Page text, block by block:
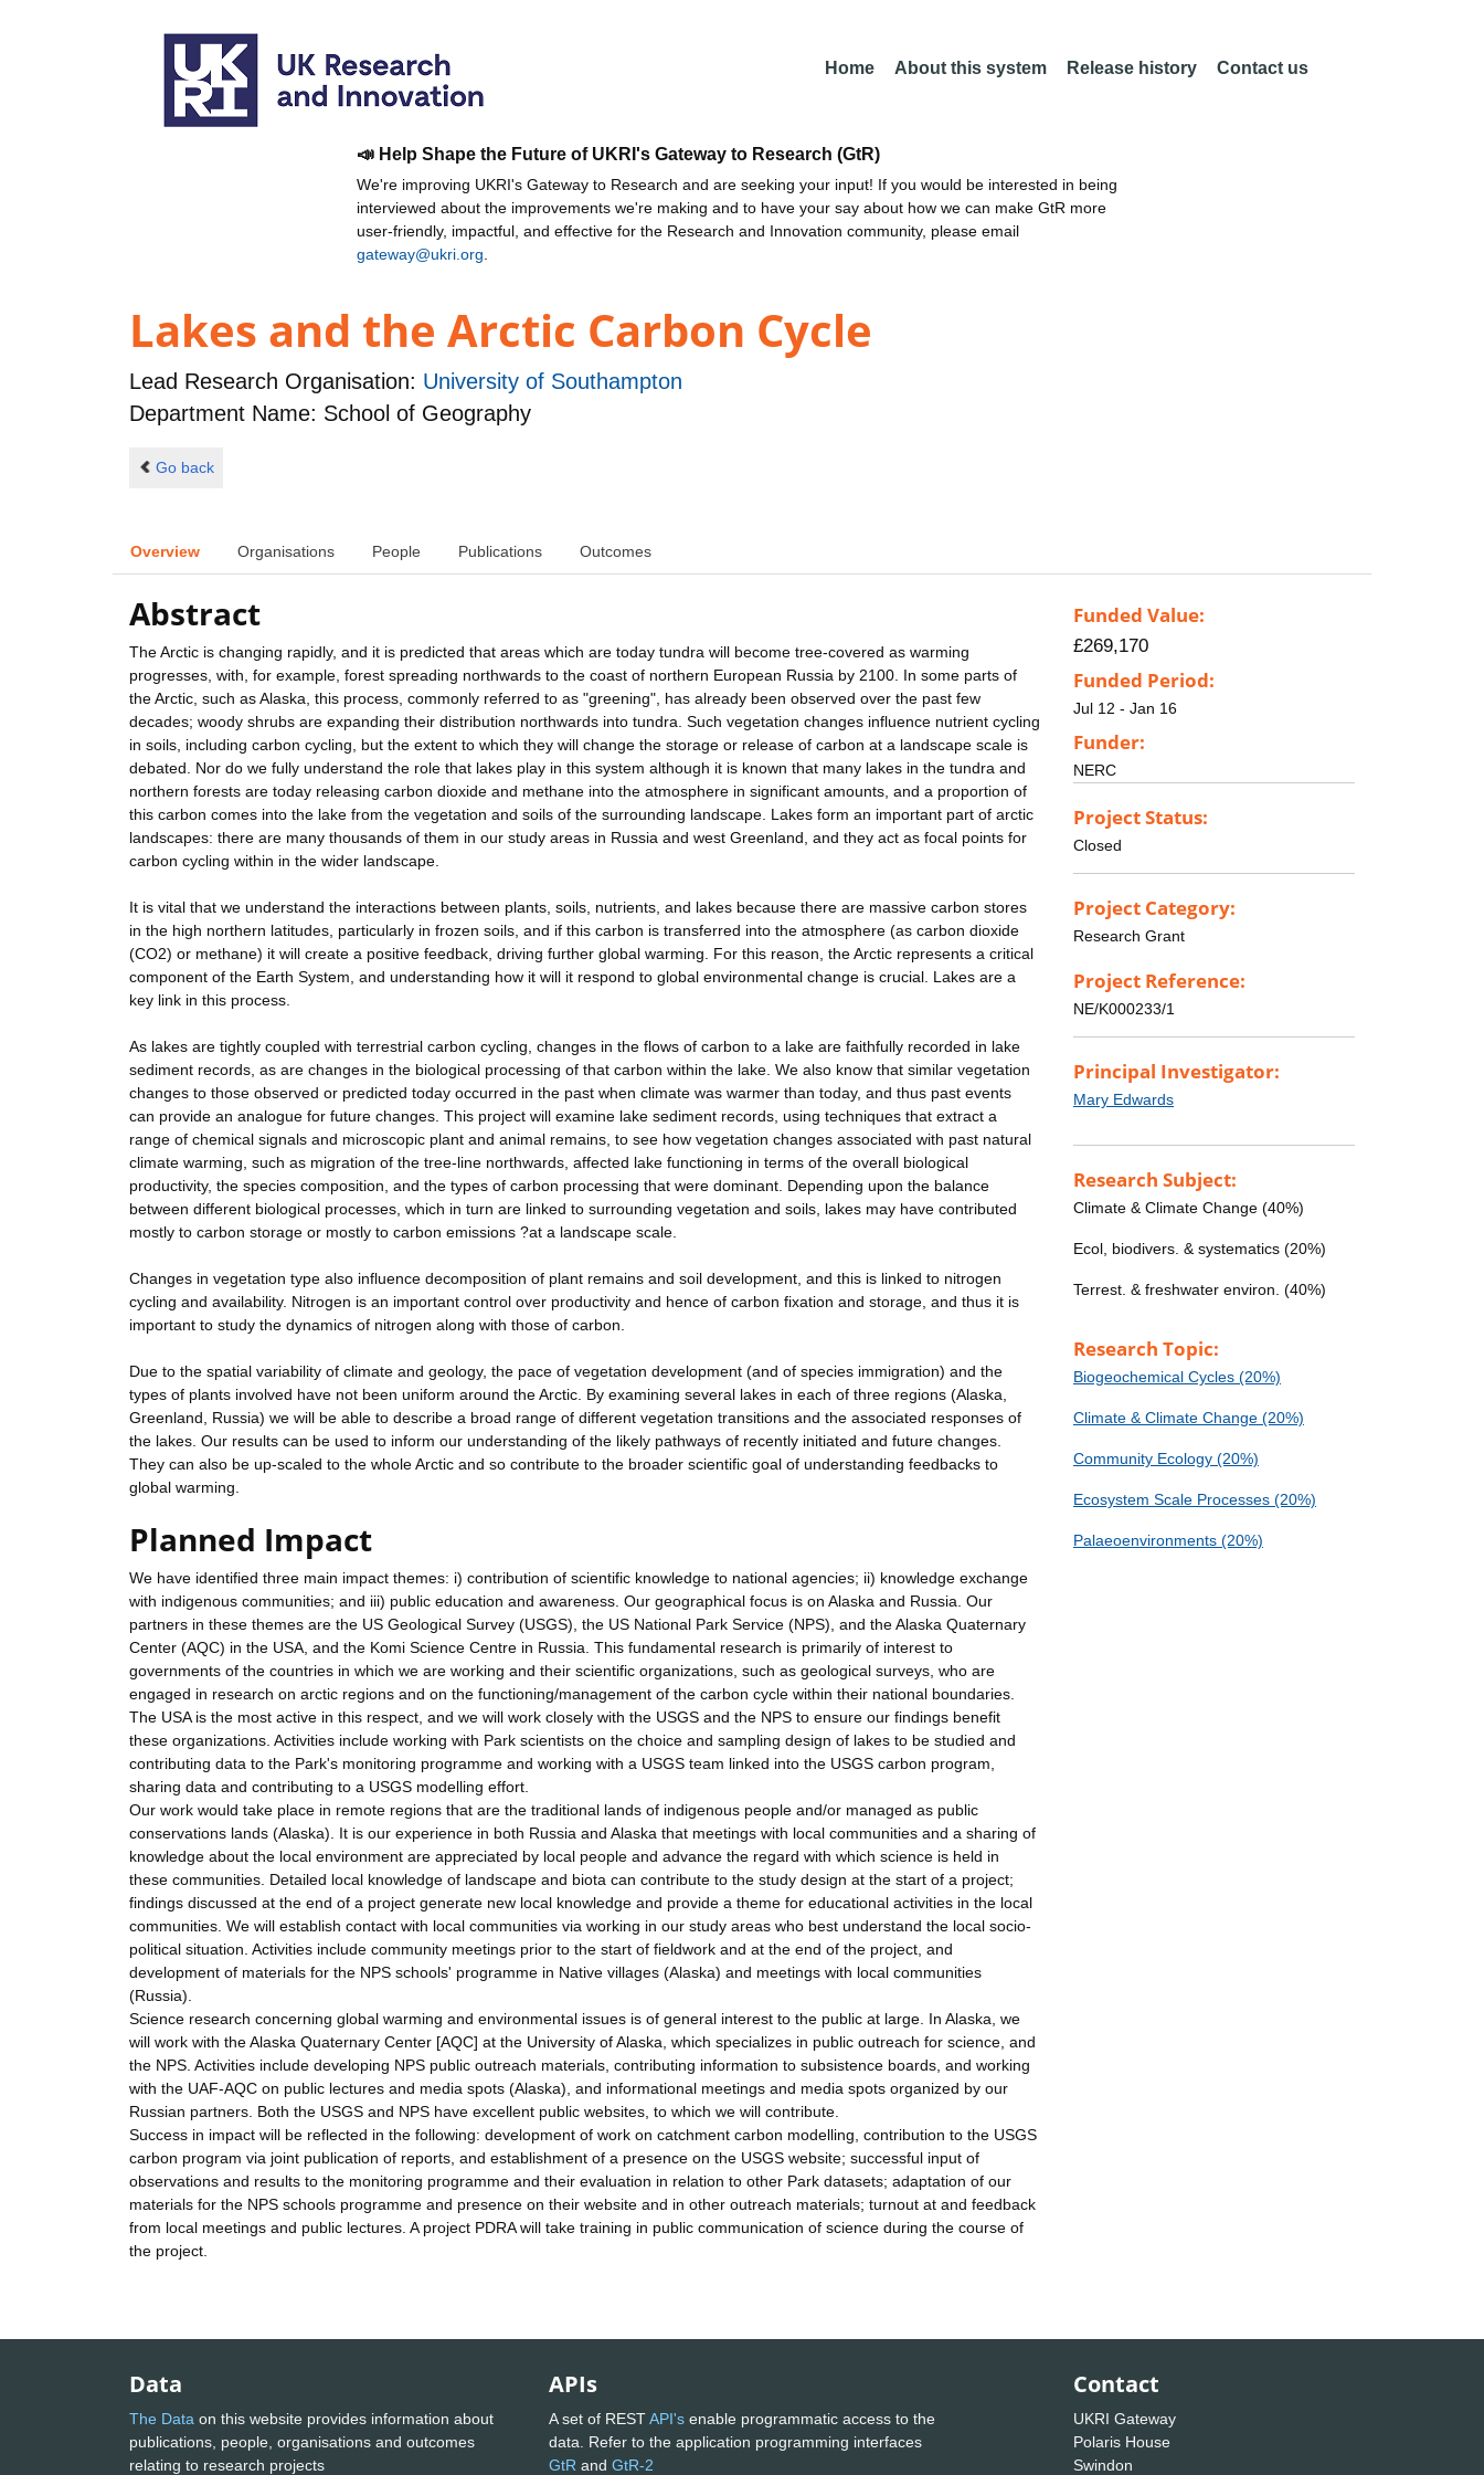
Home About this system Release history Contact us
📣 Help Shape the Future of UKRI's Gateway to Research (GtR)
We're improving UKRI's Gateway to Research and are seeking your input! If you would be interested in being
interviewed about the improvements we're making and to have your say about how we can make GtR more
user-friendly, impactful, and effective for the Research and Innovation community, please email
gateway@ukri.org
Lakes and the Arctic Carbon Cycle
Lead Research Organisation: University of Southampton
Department Name: School of Geography
Go back
Overview Organisations People Publications Outcomes
Abstract
The Arctic is changing rapidly, and it is predicted that areas which are today tundra will become tree-covered as warming
progresses, with, for example, forest spreading northwards to the coast of northern European Russia by 2100. In some parts of
the Arctic, such as Alaska, this process, commonly referred to as "greening", has already been observed over the past few
decades; woody shrubs are expanding their distribution northwards into tundra. Such vegetation changes influence nutrient cycling
in soils, including carbon cycling, but the extent to which they will change the storage or release of carbon at a landscape scale is
debated. Nor do we fully understand the role that lakes play in this system although it is known that many lakes in the tundra and
northern forests are today releasing carbon dioxide and methane into the atmosphere in significant amounts, and a proportion of
this carbon comes into the lake from the vegetation and soils of the surrounding landscape. Lakes form an important part of arctic
landscapes: there are many thousands of them in our study areas in Russia and west Greenland, and they act as focal points for
carbon cycling within in the wider landscape.
It is vital that we understand the interactions between plants, soils, nutrients, and lakes because there are massive carbon stores
in the high northern latitudes, particularly in frozen soils, and if this carbon is transferred into the atmosphere (as carbon dioxide
(CO2) or methane) it will create a positive feedback, driving further global warming. For this reason, the Arctic represents a critical
component of the Earth System, and understanding how it will it respond to global environmental change is crucial. Lakes are a
key link in this process.
As lakes are tightly coupled with terrestrial carbon cycling, changes in the flows of carbon to a lake are faithfully recorded in lake
sediment records, as are changes in the biological processing of that carbon within the lake. We also know that similar vegetation
changes to those observed or predicted today occurred in the past when climate was warmer than today, and thus past events
can provide an analogue for future changes. This project will examine lake sediment records, using techniques that extract a
range of chemical signals and microscopic plant and animal remains, to see how vegetation changes associated with past natural
climate warming, such as migration of the tree-line northwards, affected lake functioning in terms of the overall biological
productivity, the species composition, and the types of carbon processing that were dominant. Depending upon the balance
between different biological processes, which in turn are linked to surrounding vegetation and soils, lakes may have contributed
mostly to carbon storage or mostly to carbon emissions ?at a landscape scale.
Changes in vegetation type also influence decomposition of plant remains and soil development, and this is linked to nitrogen
cycling and availability. Nitrogen is an important control over productivity and hence of carbon fixation and storage, and thus it is
important to study the dynamics of nitrogen along with those of carbon.
Due to the spatial variability of climate and geology, the pace of vegetation development (and of species immigration) and the
types of plants involved have not been uniform around the Arctic. By examining several lakes in each of three regions (Alaska,
Greenland, Russia) we will be able to describe a broad range of different vegetation transitions and the associated responses of
the lakes. Our results can be used to inform our understanding of the likely pathways of recently initiated and future changes.
They can also be up-scaled to the whole Arctic and so contribute to the broader scientific goal of understanding feedbacks to
global warming.
Planned Impact
We have identified three main impact themes: i) contribution of scientific knowledge to national agencies; ii) knowledge exchange
with indigenous communities; and iii) public education and awareness. Our geographical focus is on Alaska and Russia. Our
partners in these themes are the US Geological Survey (USGS), the US National Park Service (NPS), and the Alaska Quaternary
Center (AQC) in the USA, and the Komi Science Centre in Russia. This fundamental research is primarily of interest to
governments of the countries in which we are working and their scientific organizations, such as geological surveys, who are
engaged in research on arctic regions and on the functioning/management of the carbon cycle within their national boundaries.
The USA is the most active in this respect, and we will work closely with the USGS and the NPS to ensure our findings benefit
these organizations. Activities include working with Park scientists on the choice and sampling design of lakes to be studied and
contributing data to the Park's monitoring programme and working with a USGS team linked into the USGS carbon program,
sharing data and contributing to a USGS modelling effort.
Our work would take place in remote regions that are the traditional lands of indigenous people and/or managed as public
conservations lands (Alaska). It is our experience in both Russia and Alaska that meetings with local communities and a sharing of
knowledge about the local environment are appreciated by local people and advance the regard with which science is held in
these communities. Detailed local knowledge of landscape and biota can contribute to the study design at the start of a project;
findings discussed at the end of a project generate new local knowledge and provide a theme for educational activities in the local
communities. We will establish contact with local communities via working in our study areas who best understand the local socio-
political situation. Activities include community meetings prior to the start of fieldwork and at the end of the project, and
development of materials for the NPS schools' programme in Native villages (Alaska) and meetings with local communities
(Russia).
Science research concerning global warming and environmental issues is of general interest to the public at large. In Alaska, we
will work with the Alaska Quaternary Center [AQC] at the University of Alaska, which specializes in public outreach for science, and
the NPS. Activities include developing NPS public outreach materials, contributing information to subsistence boards, and working
with the UAF-AQC on public lectures and media spots (Alaska), and informational meetings and media spots organized by our
Russian partners. Both the USGS and NPS have excellent public websites, to which we will contribute.
Success in impact will be reflected in the following: development of work on catchment carbon modelling, contribution to the USGS
carbon program via joint publication of reports, and establishment of a presence on the USGS website; successful input of
observations and results to the monitoring programme and their evaluation in relation to other Park datasets; adaptation of our
materials for the NPS schools programme and presence on their website and in other outreach materials; turnout at and feedback
from local meetings and public lectures. A project PDRA will take training in public communication of science during the course of
the project.
Funded Value:
£269,170
Funded Period:
Jul 12 - Jan 16
Funder:
NERC
Project Status:
Closed
Project Category:
Research Grant
Project Reference:
NE/K000233/1
Principal Investigator:
Mary Edwards
Research Subject:
Climate & Climate Change (40%)
Ecol, biodivers. & systematics (20%)
Terrest. & freshwater environ. (40%)
Research Topic:
Biogeochemical Cycles (20%)
Climate & Climate Change (20%)
Community Ecology (20%)
Ecosystem Scale Processes (20%)
Palaeoenvironments (20%)
Data
The Data on this website provides information about
publications, people, organisations and outcomes
relating to research projects
APIs
A set of RESTAPI's enable programmatic access to the
data. Refer to the application programming interfaces
GtR and GtR-2
Contact
UKRI Gateway
Polaris House
Swindon